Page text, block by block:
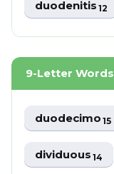
duodenitis12
9-Letter Words
duodecimo15
dividuous14